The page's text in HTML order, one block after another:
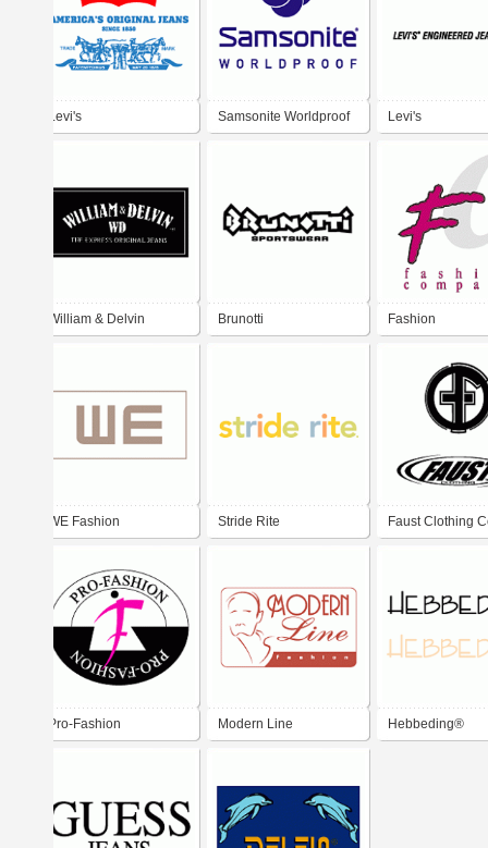
Levi's Samsonite Worldproof Levi's
William & Delvin Brunotti Fashion
WE Fashion Stride Rite Faust Clothing
Pro-Fashion Modern Line Hebbeding®